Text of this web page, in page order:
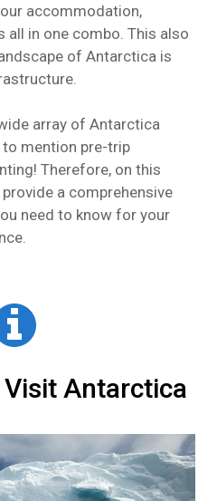
accommodation,
in one combo. This also
of Antarctica is
array of Antarctica
mention pre-trip
Therefore, on this
a comprehensive
need to know for your
Visit Antarctica